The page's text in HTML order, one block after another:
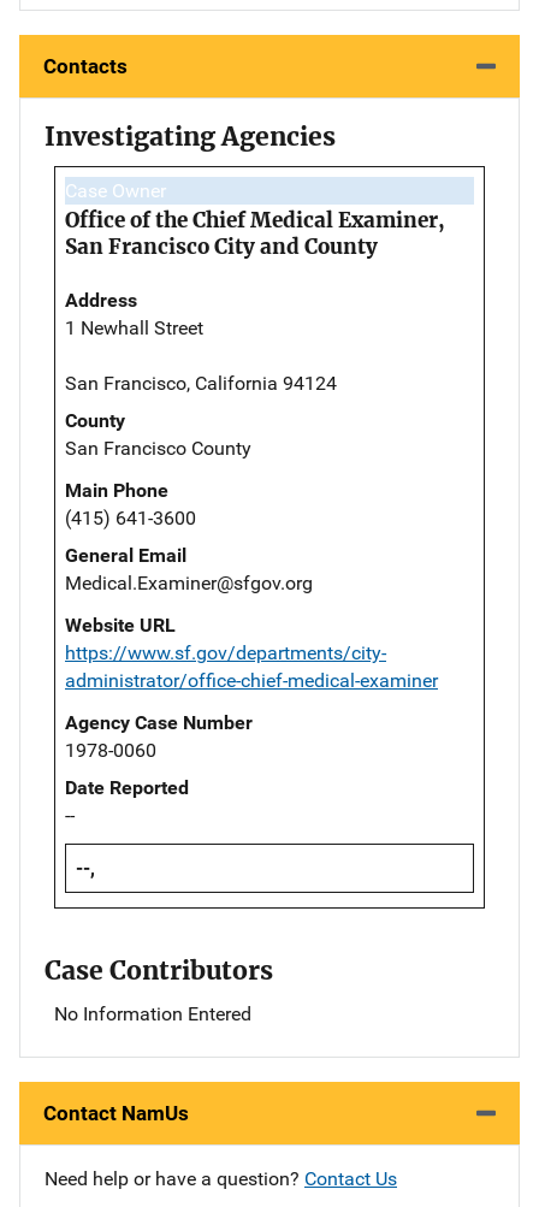
Contacts
Investigating Agencies
Case Owner
Office of the Chief Medical Examiner,
San Francisco City and County
Address
1 Newhall Street
San Francisco, California 94124
County
San Francisco County
Main Phone
(415) 641-3600
General Email
Medical.Examiner@sfgov.org
Website URL
https://www.sf.gov/departments/city-
administrator/office-chief-medical-examiner
Agency Case Number
1978-0060
Date Reported
--
--,
Case Contributors
No Information Entered
Contact NamUs
Need help or have a question? Contact Us